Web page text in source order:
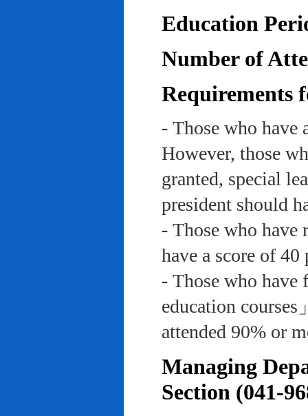
Education
Number of
Requirements
- Those who have
However, those
granted, special
president should
- Those who have
have a score of
- Those who
education
attended 90% or
Managing
Section (041-